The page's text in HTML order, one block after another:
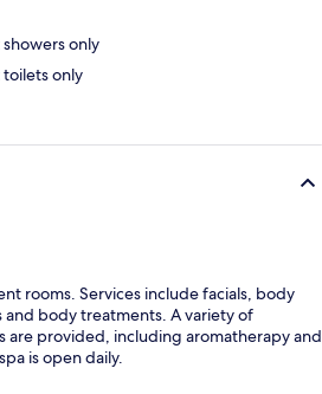
only
only
rooms. Services include facials, body
and body treatments. A variety of
are provided, including aromatherapy and
is open daily.